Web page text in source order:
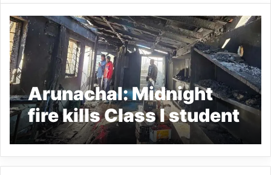
Arunachal: Midnight
fire kills Class I student
in Tawang